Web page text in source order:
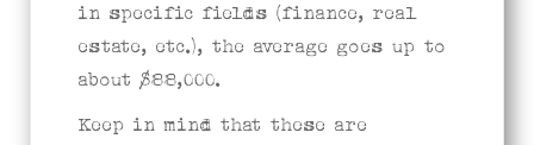
in specific fields (finance, real
estate, etc.), the average goes up to
about $88,000.
Keep in mind that these are